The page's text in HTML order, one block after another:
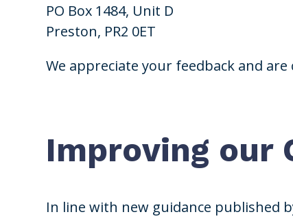
PO Box 1484, Unit D
Preston, PR2 0ET
We appreciate your feedback and
Improving our
In line with new guidance published